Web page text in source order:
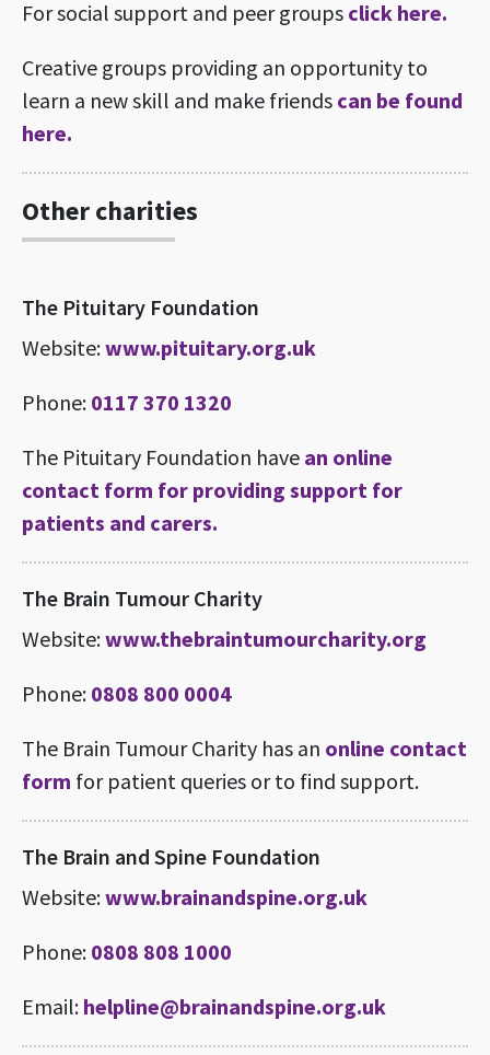
For social support and peer groups click here.
Creative groups providing an opportunity to
learn a new skill and make friends can be found
here.
Other charities
The Pituitary Foundation
Website:www.pituitary.org.uk
Phone: 0117 370 1320
The Pituitary Foundation have an online
contact form for providing support for
patients and carers.
The Brain Tumour Charity
Website:www.thebraintumourcharity.org
Phone: 0808 800 0004
The Brain Tumour Charity has an online contact
form for patient queries or to find support.
The Brain and Spine Foundation
Website:www.brainandspine.org.uk
Phone: 0808 808 1000
Email: helpline@brainandspine.org.uk